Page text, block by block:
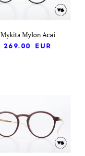
Mykita Mylon Acai
269.00
EUR